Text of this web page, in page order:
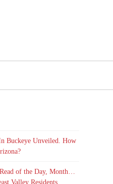
Buckeye Unveiled. How
of the Day, Month…
Valley Residents